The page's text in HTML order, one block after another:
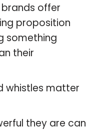
offer
proposition
something
their
whistles matter
they are can